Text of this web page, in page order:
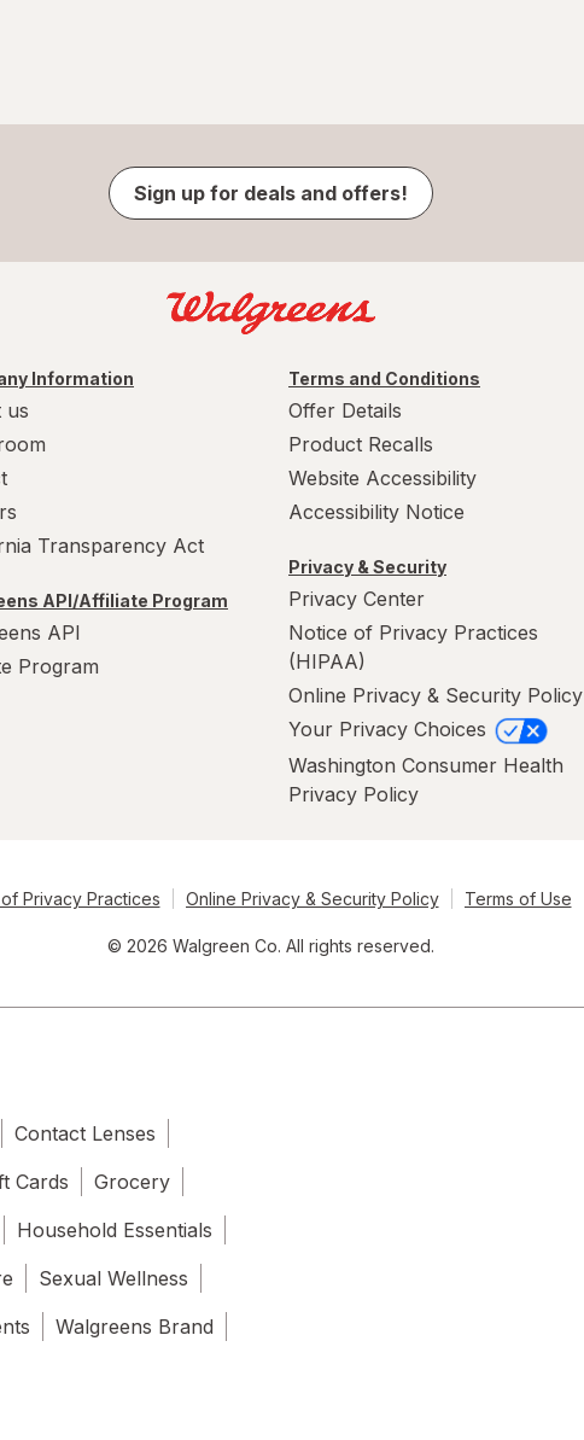
Sign up for deals and offers!
Information
us
Transparency Act
API/Affiliate Program
API
Program
Terms and Conditions
Offer Details
Product Recalls
Website Accessibility
Accessibility Notice
Privacy & Security
Privacy Center
Notice of Privacy Practices
(HIPAA)
Online Privacy & Security Policy
Your Privacy Choices
Washington Consumer Health
Privacy Policy
Privacy Practices Online Privacy & Security Policy Terms of Use
© 2026 Walgreen Co. All rights reserved.
Contact Lenses
Cards
Grocery
Household Essentials
Sexual Wellness
Walgreens Brand